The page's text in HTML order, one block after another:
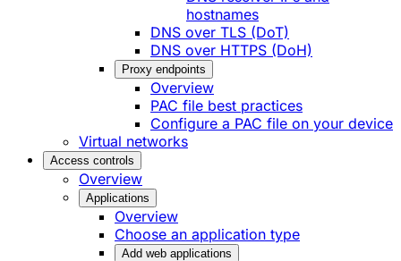
hostnames
DNS over TLS (DoT)
DNS over HTTPS (DoH)
Proxy endpoints
Overview
PAC file best practices
Configure a PAC file on your device
Virtual networks
Access controls
Overview
Applications
Overview
Choose an application type
Add web applications